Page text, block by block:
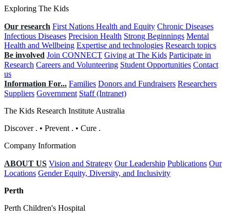
Exploring The Kids
Our research First Nations Health and Equity Chronic Diseases
Infectious Diseases Precision Health Strong Beginnings Mental
Health and Wellbeing Expertise and technologies Research topics
Be involved Join CONNECT Giving at The Kids Participate in
Research Careers and Volunteering Student Opportunities Contact
us
Information For... Families Donors and Fundraisers Researchers
Suppliers Government Staff (Intranet)
The Kids Research Institute Australia
Discover . • Prevent . • Cure .
Company Information
ABOUT US Vision and Strategy Our Leadership Publications Our
Locations Gender Equity, Diversity, and Inclusivity
Perth
Perth Children's Hospital